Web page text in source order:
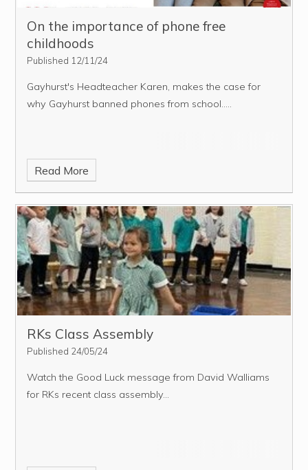
On the importance of phone free
childhoods
Published 12/11/24
Gayhurst's Headteacher Karen, makes the case for
why Gayhurst banned phones from school.....
Read More
RKs Class Assembly
Published 24/05/24
Watch the Good Luck message from David Walliams
for RKs recent class assembly...